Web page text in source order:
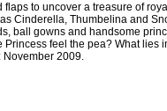
to uncover a treasure of
Cinderella, Thumbelina and
ball gowns and handsome
Princess feel the pea? What lies
November 2009.